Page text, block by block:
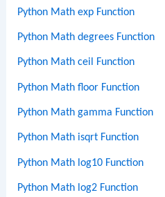
Python Math exp Function
Python Math degrees Function
Python Math ceil Function
Python Math floor Function
Python Math gamma Function
Python Math isqrt Function
Python Math log10 Function
Python Math log2 Function